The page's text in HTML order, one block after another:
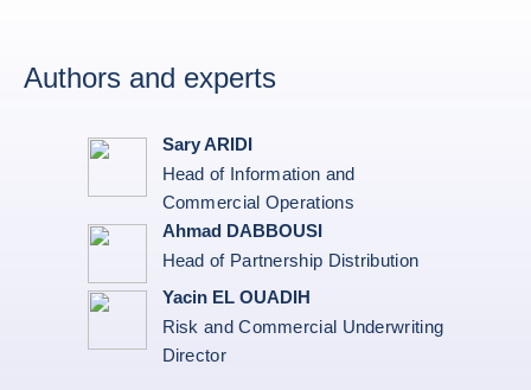
Authors and experts
Sary ARIDI
Head of Information and
Commercial Operations
Ahmad DABBOUSI
Head of Partnership Distribution
Yacin EL OUADIH
Risk and Commercial Underwriting
Director